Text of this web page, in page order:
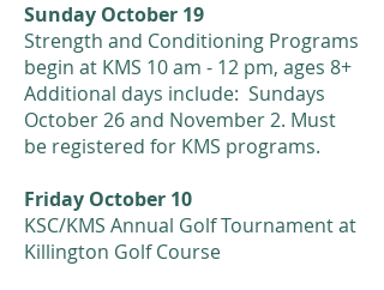
Sunday October 19
Strength and Conditioning Programs
begin at KMS 10 am - 12 pm, ages 8+
Additional days include: Sundays
October 26 and November 2. Must
be registered for KMS programs.
Friday October 10
KSC/KMS Annual Golf Tournament at
Killington Golf Course